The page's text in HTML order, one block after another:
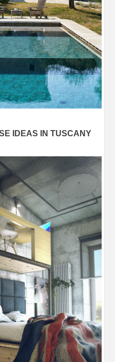
IDEAS IN TUSCANY